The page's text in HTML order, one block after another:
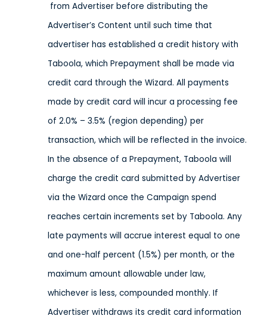
from Advertiser before distributing the
Advertiser’s Content until such time that
advertiser has established a credit history with
Taboola, which Prepayment shall be made via
credit card through the Wizard. All payments
made by credit card will incur a processing fee
of 2.0% – 3.5% (region depending) per
transaction, which will be reflected in the invoice.
In the absence of a Prepayment, Taboola will
charge the credit card submitted by Advertiser
via the Wizard once the Campaign spend
reaches certain increments set by Taboola. Any
late payments will accrue interest equal to one
and one-half percent (1.5%) per month, or the
maximum amount allowable under law,
whichever is less, compounded monthly. If
Advertiser withdraws its credit card information